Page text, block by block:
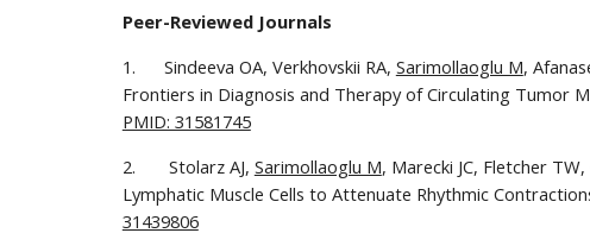
Peer-Reviewed Journals
1.      Sindeeva OA, Verkhovskii RA, Sarimollaoglu M,
Frontiers in Diagnosis and Therapy of Circulating Tumor
PMID: 31581745
2.       Stolarz AJ, Sarimollaoglu M, Marecki JC, Fletcher
Lymphatic Muscle Cells to Attenuate Rhythmic
31439806